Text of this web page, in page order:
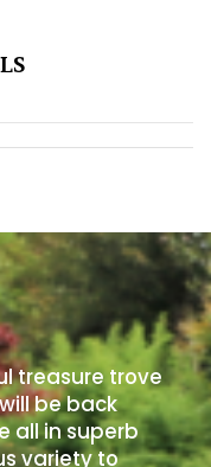
treasure trove
be back
all in superb
variety to